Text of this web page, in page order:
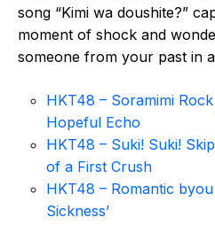
song “Kimi wa doushite?”
moment of shock and
someone from your past in
HKT48 – Soramimi
Hopeful Echo
HKT48 – Suki! Suki!
of a First Crush
HKT48 – Romantic
Sickness’